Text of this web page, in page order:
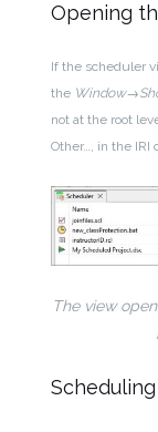
Opening
If the scheduler
the
not at the root
Other…, in the IRI
The view